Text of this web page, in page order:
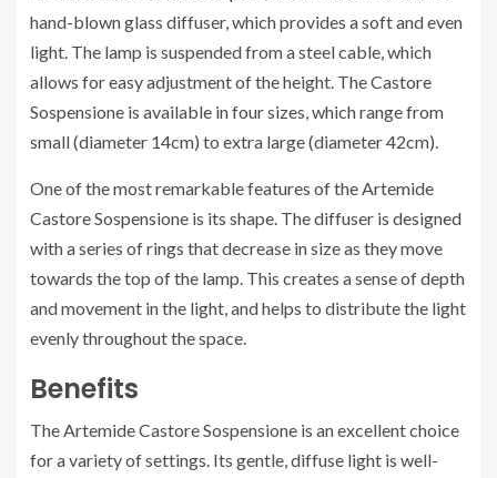
hand-blown glass diffuser, which provides a soft and even
light. The lamp is suspended from a steel cable, which
allows for easy adjustment of the height. The Castore
Sospensione is available in four sizes, which range from
small (diameter 14cm) to extra large (diameter 42cm).
One of the most remarkable features of the Artemide
Castore Sospensione is its shape. The diffuser is designed
with a series of rings that decrease in size as they move
towards the top of the lamp. This creates a sense of depth
and movement in the light, and helps to distribute the light
evenly throughout the space.
Benefits
The Artemide Castore Sospensione is an excellent choice
for a variety of settings. Its gentle, diffuse light is well-